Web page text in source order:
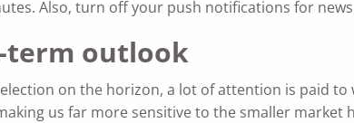
Also, turn off your push notifications for
term outlook
on the horizon, a lot of attention is paid to
us far more sensitive to the smaller market